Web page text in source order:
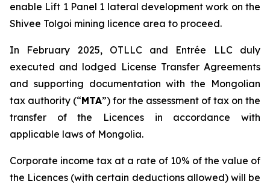
enable Lift 1 Panel 1 lateral development work on the
Shivee Tolgoi mining licence area to proceed.
In February 2025, OTLLC and Entrée LLC duly
executed and lodged License Transfer Agreements
and supporting documentation with the Mongolian
tax authority (“MTA”) for the assessment of tax on the
transfer of the Licences in accordance with
applicable laws of Mongolia.
Corporate income tax at a rate of 10% of the value of
the Licences (with certain deductions allowed) will be